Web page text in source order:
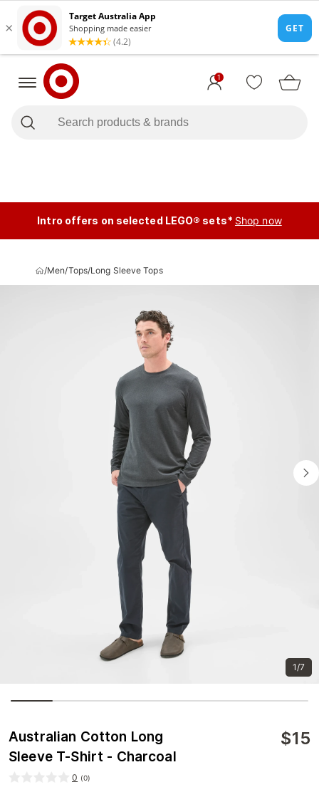
1
Intro offers on selected LEGO® sets* Shop now
/Men/Tops/Long Sleeve Tops
1/7
Australian Cotton Long
Sleeve T-Shirt - Charcoal
$15
0 (0)